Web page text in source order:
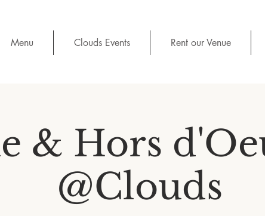
Menu Clouds Events Rent our Venue
& Hors
@Clouds